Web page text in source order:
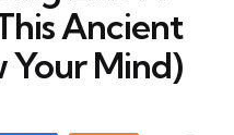
Ancient
Your Mind)